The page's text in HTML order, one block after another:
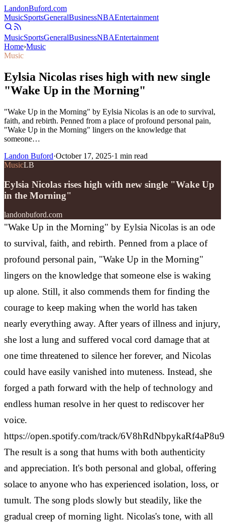
LandonBuford.com
MusicSportsGeneralBusinessNBAEntertainment
MusicSportsGeneralBusinessNBAEntertainment
Home›Music
Music
Eylsia Nicolas rises high with new single
"Wake Up in the Morning"
"Wake Up in the Morning" by Eylsia Nicolas is an ode to survival,
faith, and rebirth. Penned from a place of profound personal pain,
"Wake Up in the Morning" lingers on the knowledge that
someone…
Landon Buford·October 17, 2025·1 min read
MusicLB
Eylsia Nicolas rises high with new single "Wake Up
in the Morning"
landonbuford.com
"Wake Up in the Morning" by Eylsia Nicolas is an ode
to survival, faith, and rebirth. Penned from a place of
profound personal pain, "Wake Up in the Morning"
lingers on the knowledge that someone else is waking
up alone. Still, it also commends them for finding the
courage to keep making when the world has taken
nearly everything away. After years of illness and injury,
she lost a lung and suffered vocal cord damage that at
one time threatened to silence her forever, and Nicolas
could have easily vanished into muteness. Instead, she
forged a path forward with the help of technology and
endless human resolve in her quest to rediscover her
voice.
https://open.spotify.com/track/
The result is a song that hums with both authenticity
and appreciation. It's both personal and global, offering
solace to anyone who has experienced isolation, loss, or
tumult. The song plods slowly but steadily, like the
gradual creep of morning light. Nicolas's tone, with all